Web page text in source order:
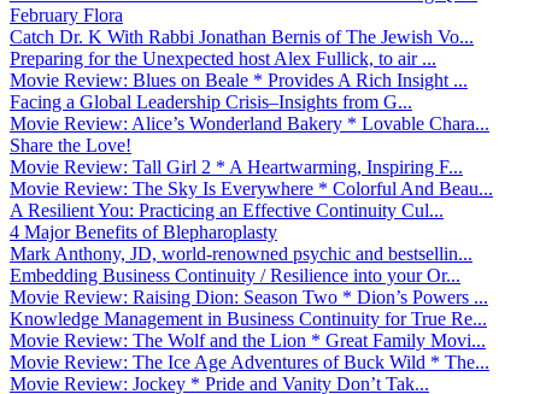
February Flora
Catch Dr. K With Rabbi Jonathan Bernis of The Jewish Vo...
Preparing for the Unexpected host Alex Fullick, to air ...
Movie Review: Blues on Beale * Provides A Rich Insight ...
Facing a Global Leadership Crisis–Insights from G...
Movie Review: Alice’s Wonderland Bakery * Lovable Chara...
Share the Love!
Movie Review: Tall Girl 2 * A Heartwarming, Inspiring F...
Movie Review: The Sky Is Everywhere * Colorful And Beau...
A Resilient You: Practicing an Effective Continuity Cul...
4 Major Benefits of Blepharoplasty
Mark Anthony, JD, world-renowned psychic and bestsellin...
Embedding Business Continuity / Resilience into your Or...
Movie Review: Raising Dion: Season Two * Dion’s Powers ...
Knowledge Management in Business Continuity for True Re...
Movie Review: The Wolf and the Lion * Great Family Movi...
Movie Review: The Ice Age Adventures of Buck Wild * The...
Movie Review: Jockey * Pride and Vanity Don’t Tak...